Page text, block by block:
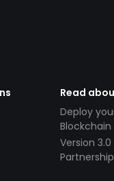
Read
Deploy
Version